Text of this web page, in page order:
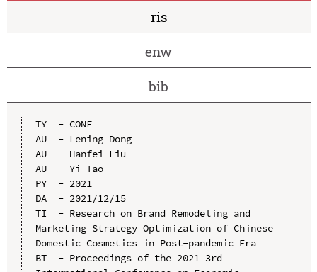
ris
enw
bib
TY  - CONF
AU  - Lening Dong
AU  - Hanfei Liu
AU  - Yi Tao
PY  - 2021
DA  - 2021/12/15
TI  - Research on Brand Remodeling and
Marketing Strategy Optimization of Chinese
Domestic Cosmetics in Post-pandemic Era
BT  - Proceedings of the 2021 3rd